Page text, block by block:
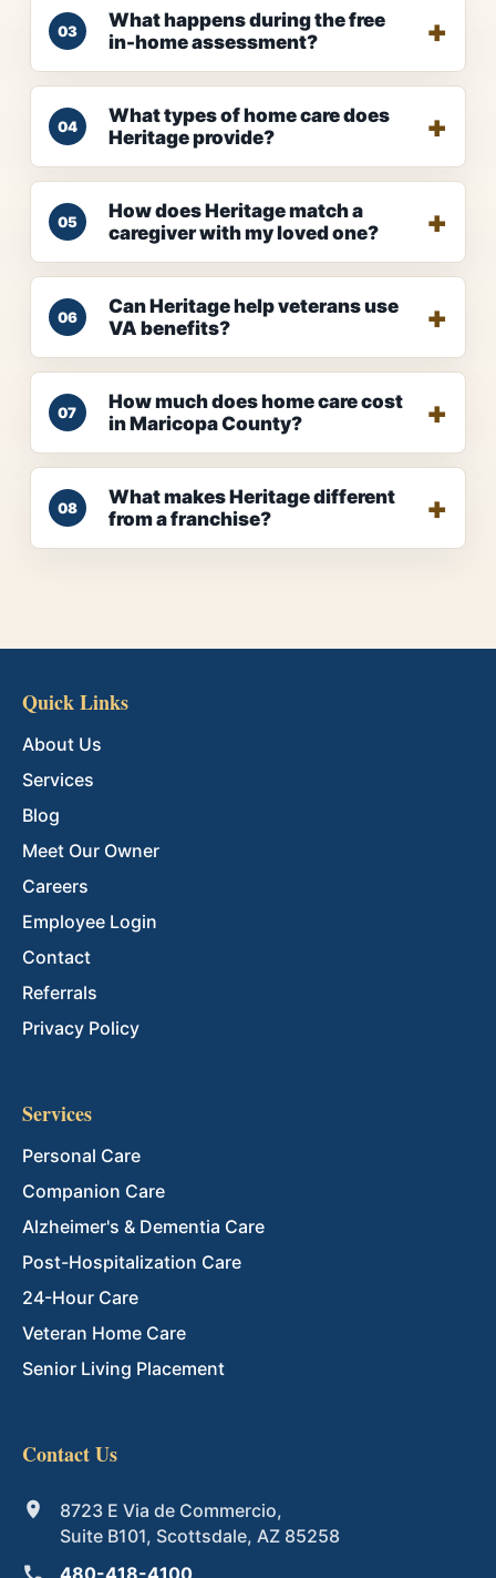
03
What happens during the free
in-home assessment?
04
What types of home care does
Heritage provide?
05
How does Heritage match a
caregiver with my loved one?
06
Can Heritage help veterans use
VA benefits?
07
How much does home care cost
in Maricopa County?
08
What makes Heritage different
from a franchise?
Quick Links
About Us
Services
Blog
Meet Our Owner
Careers
Employee Login
Contact
Referrals
Privacy Policy
Services
Personal Care
Companion Care
Alzheimer's & Dementia Care
Post-Hospitalization Care
24-Hour Care
Veteran Home Care
Senior Living Placement
Contact Us
8723 E Via de Commercio,
Suite B101, Scottsdale, AZ 85258
480-418-4100